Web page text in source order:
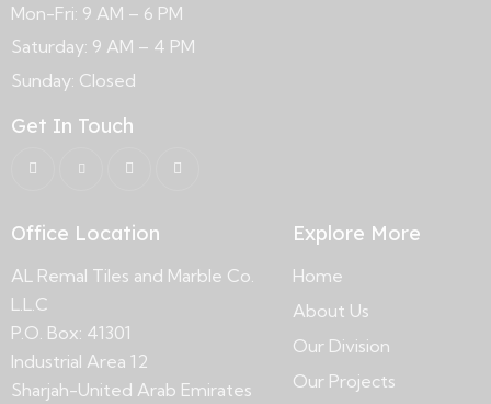
Mon-Fri: 9 AM – 6 PM
Saturday: 9 AM – 4 PM
Sunday: Closed
Get In Touch
Office Location
AL Remal Tiles and Marble Co.
L.L.C
P.O. Box: 41301
Industrial Area 12
Sharjah-United Arab Emirates
Explore More
Home
About Us
Our Division
Our Projects